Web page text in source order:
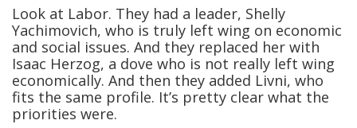
Look at Labor. They had a leader, Shelly
Yachimovich, who is truly left wing on economic
and social issues. And they replaced her with
Isaac Herzog, a dove who is not really left wing
economically. And then they added Livni, who
fits the same profile. It’s pretty clear what the
priorities were.